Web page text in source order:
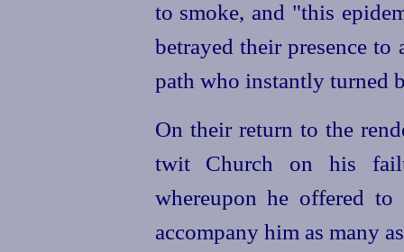
to smoke, and "this
betrayed their presence
path who instantly turned
On their return to the
twit Church on his
whereupon he offered
accompany him as many